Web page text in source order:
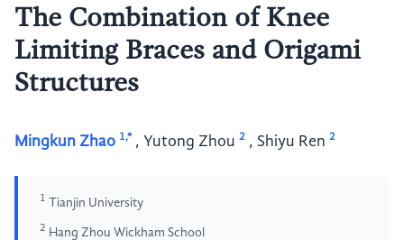
The Combination of Knee
Limiting Braces and Origami
Structures
Mingkun Zhao 1,* , Yutong Zhou 2 , Shiyu Ren 2
1 Tianjin University
2 Hang Zhou Wickham School